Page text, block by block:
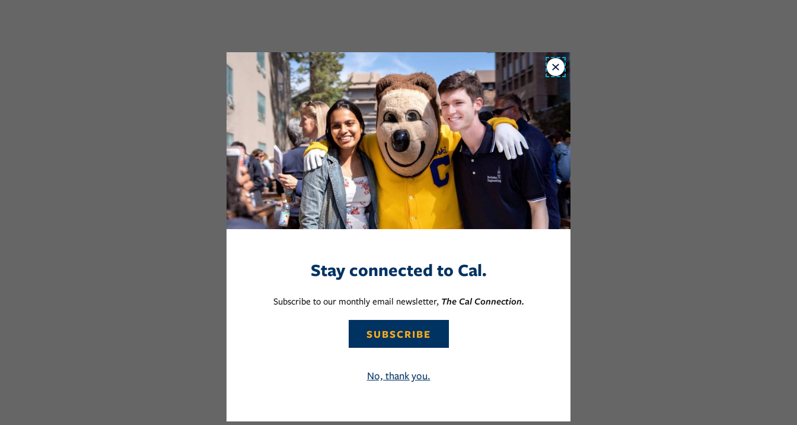
Close
Stay connected to Cal.
Subscribe to our monthly email newsletter, The Cal Connection.
SUBSCRIBE
No, thank you.